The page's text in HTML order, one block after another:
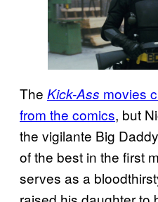
The Kick-Ass movies
from the comics, but
the vigilante Big
of the best in the first
serves as a